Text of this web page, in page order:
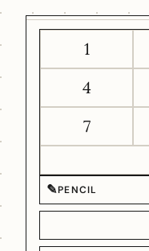
1
4
7
✎PENCIL